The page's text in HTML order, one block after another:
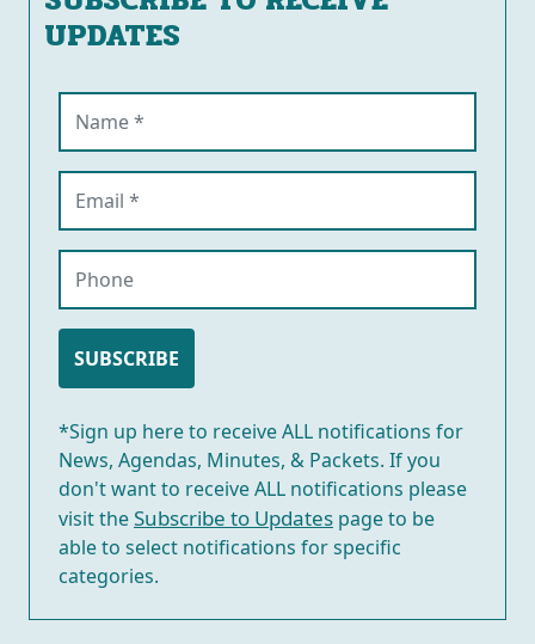
UPDATES
SUBSCRIBE
*Sign up here to receive ALL notifications for
News, Agendas, Minutes, & Packets. If you
don't want to receive ALL notifications please
visit theSubscribe to Updates page to be
able to select notifications for specific
categories.